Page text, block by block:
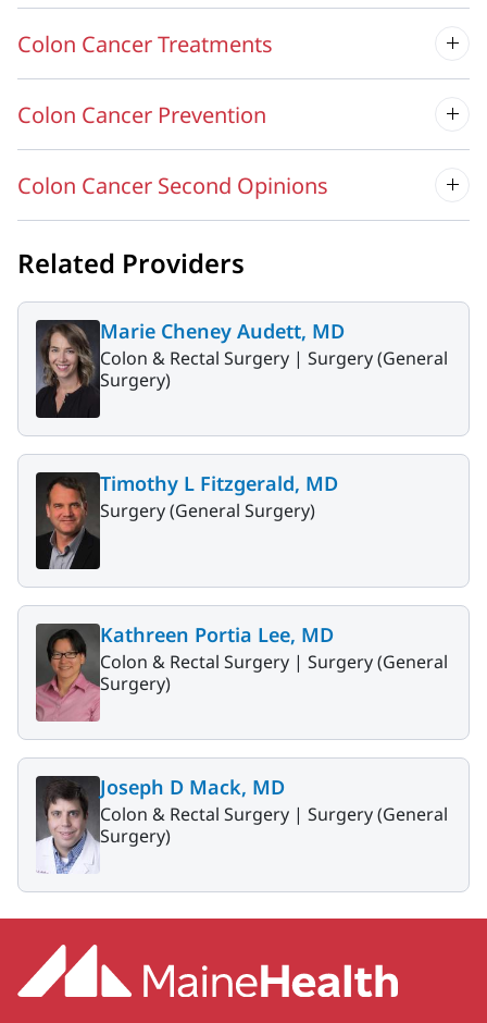
Colon Cancer Treatments
Colon Cancer Prevention
Colon Cancer Second Opinions
Related Providers
Marie Cheney Audett, MD
Colon & Rectal Surgery | Surgery (General
Surgery)
Timothy L Fitzgerald, MD
Surgery (General Surgery)
Kathreen Portia Lee, MD
Colon & Rectal Surgery | Surgery (General
Surgery)
Joseph D Mack, MD
Colon & Rectal Surgery | Surgery (General
Surgery)